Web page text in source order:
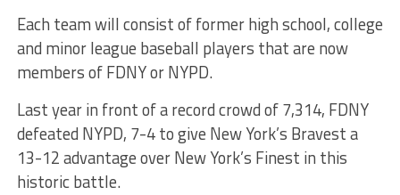
Each team will consist of former high school, college
and minor league baseball players that are now
members of FDNY or NYPD.
Last year in front of a record crowd of 7,314, FDNY
defeated NYPD, 7-4 to give New York’s Bravest a
13-12 advantage over New York’s Finest in this
historic battle.